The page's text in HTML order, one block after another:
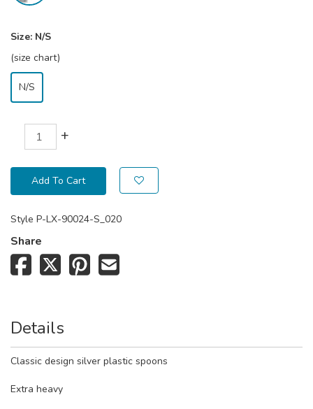
Size: N/S
(size chart)
N/S
+
Add To Cart
Style P-LX-90024-S_020
Share
Details
Classic design silver plastic spoons
Extra heavy